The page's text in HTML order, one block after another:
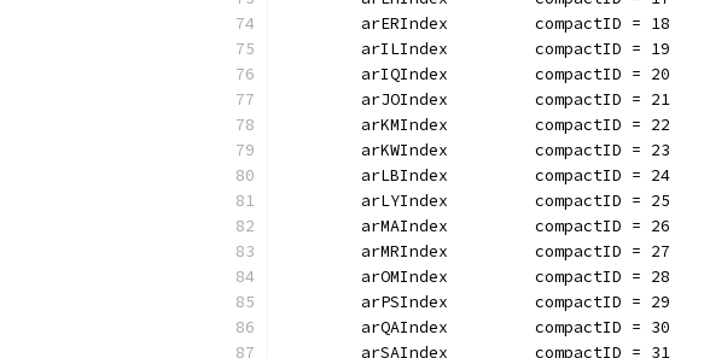
	arERIndex         compactID = 18
	arILIndex         compactID = 19
	arIQIndex         compactID = 20
	arJOIndex         compactID = 21
	arKMIndex         compactID = 22
	arKWIndex         compactID = 23
	arLBIndex         compactID = 24
	arLYIndex         compactID = 25
	arMAIndex         compactID = 26
	arMRIndex         compactID = 27
	arOMIndex         compactID = 28
	arPSIndex         compactID = 29
	arQAIndex         compactID = 30
	arSAIndex         compactID = 31